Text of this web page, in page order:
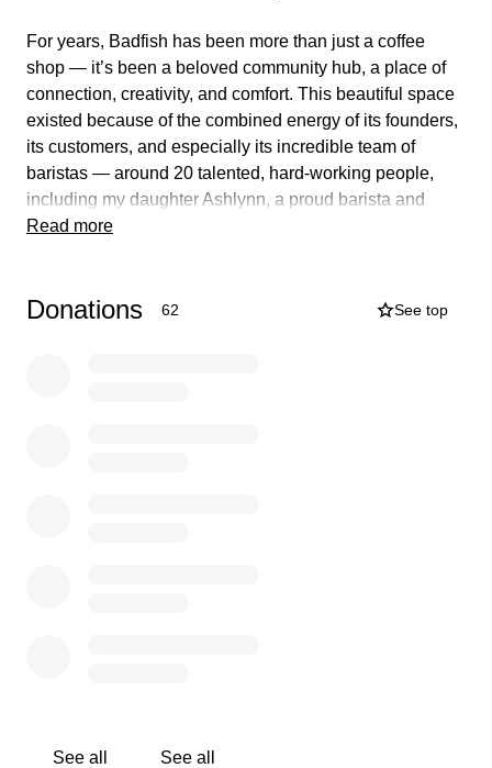
For years, Badfish has been more than just a coffee
shop — it’s been a beloved community hub, a place of
connection, creativity, and comfort. This beautiful space
existed because of the combined energy of its founders,
its customers, and especially its incredible team of
baristas — around 20 talented, hard-working people,
including my daughter Ashlynn, a proud barista and
more recently assistant manager, who has rocked many
your opportunity to giveone
Read more
Donations 62 See top
See all See all